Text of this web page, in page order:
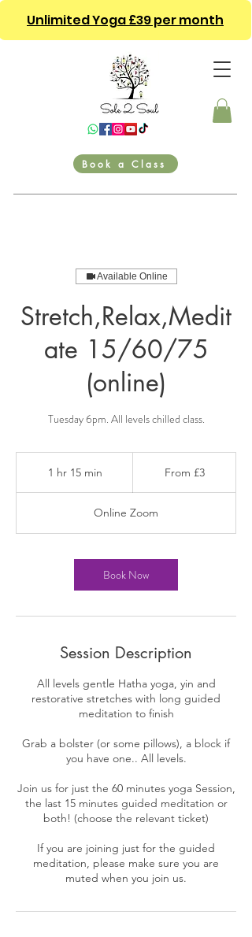
Unlimited Yoga £39 per month
Book a Class
Available Online
Stretch,Relax,Medit
ate 15/60/75
(online)
Tuesday 6pm. All levels chilled class.
1 hr 15 min
5
m
n
From £3
Online Zoom
Book Now
Session Description
All levels gentle Hatha yoga, yin and
restorative stretches with long guided
meditation to finish
Grab a bolster (or some pillows), a block if
you have one.. All levels.
Join us for just the 60 minutes yoga Session,
the last 15 minutes guided meditation or
both! (choose the relevant ticket)
If you are joining just for the guided
meditation, please make sure you are